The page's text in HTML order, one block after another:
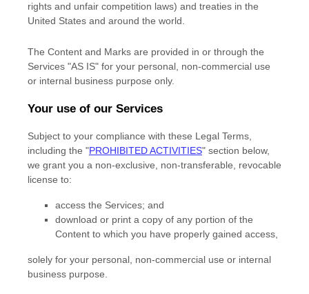
rights and unfair competition laws) and treaties in the
United States and around the world.
The Content and Marks are provided in or through the
Services "AS IS" for your personal, non-commercial use
or internal business purpose only.
Your use of our Services
Subject to your compliance with these Legal Terms,
including the "PROHIBITED ACTIVITIES" section below,
we grant you a non-exclusive, non-transferable, revocable
license to:
access the Services; and
download or print a copy of any portion of the
Content to which you have properly gained access,
solely for your personal, non-commercial use or internal
business purpose